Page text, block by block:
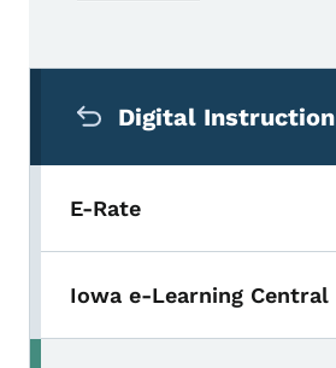
Digital Instruction
E-Rate
Iowa e-Learning Central